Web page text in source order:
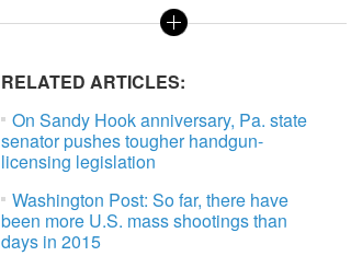
RELATED ARTICLES:
On Sandy Hook anniversary, Pa. state
senator pushes tougher handgun-
licensing legislation
Washington Post: So far, there have
been more U.S. mass shootings than
days in 2015